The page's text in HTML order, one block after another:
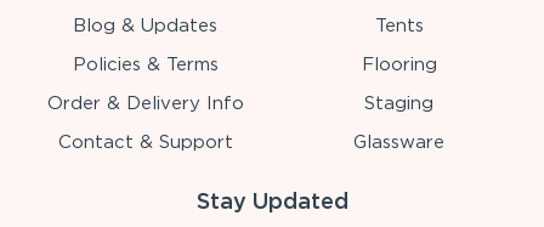
Blog & Updates
Policies & Terms
Order & Delivery Info
Contact & Support
Tents
Flooring
Staging
Glassware
Stay Updated